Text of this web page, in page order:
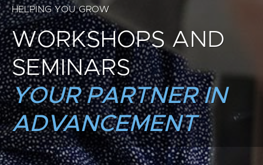
HELPING YOU GROW
WORKSHOPS AND
SEMINARS
YOUR PARTNER IN
ADVANCEMENT